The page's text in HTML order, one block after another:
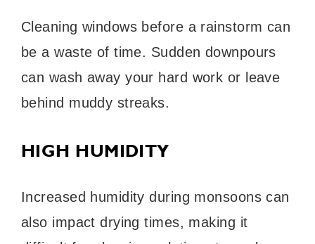
Cleaning windows before a rainstorm can
be a waste of time. Sudden downpours
can wash away your hard work or leave
behind muddy streaks.
HIGH HUMIDITY
Increased humidity during monsoons can
also impact drying times, making it